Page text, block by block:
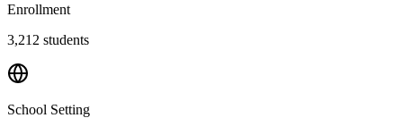
Enrollment
3,212 students
School Setting